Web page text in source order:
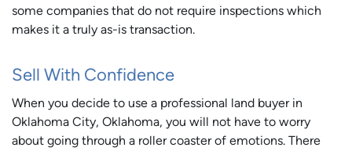
some companies that do not require inspections which
makes it a truly as-is transaction.
Sell With Confidence
When you decide to use a professional land buyer in
Oklahoma City, Oklahoma, you will not have to worry
about going through a roller coaster of emotions. There